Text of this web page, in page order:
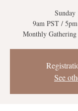
9am PST /
Monthly
See